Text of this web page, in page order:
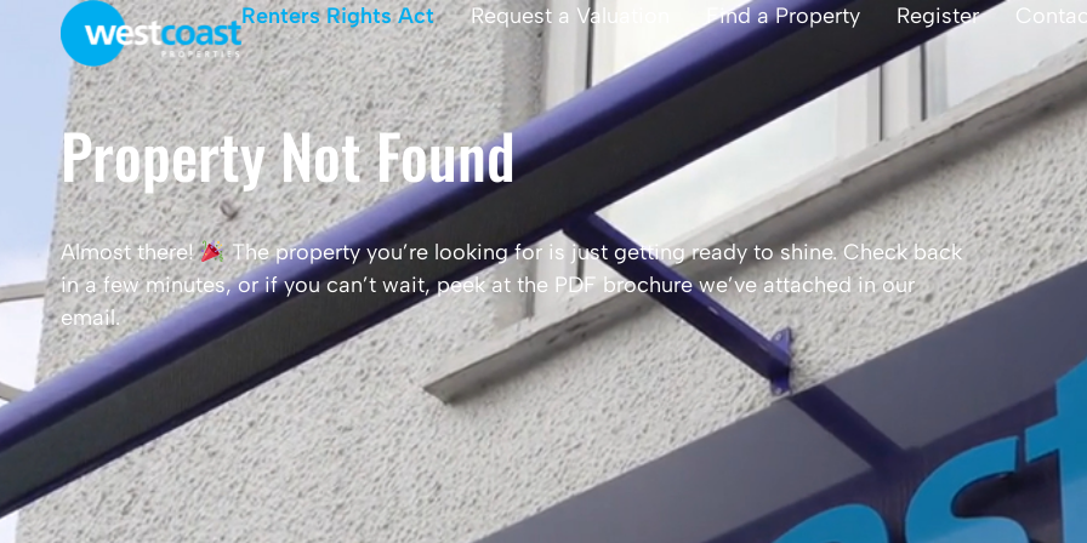
Renters Rights Act Request a Valuation Find a Property Register
Property Not Found
Almost there!
The property you’re looking for is just getting ready to shine. Check back
in a few minutes, or if you can’t wait, peek at the PDF brochure we’ve attached in our
email.